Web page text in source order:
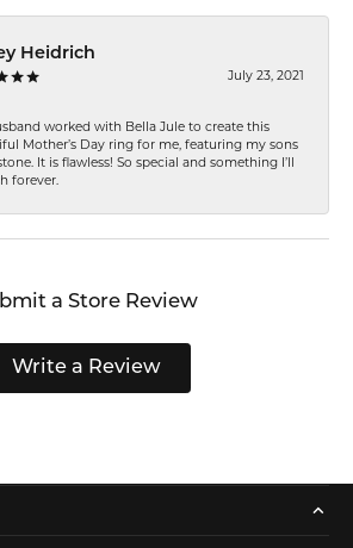
Heidrich
July 23, 2021
worked with Bella Jule to create this
Mother’s Day ring for me, featuring my sons
It is flawless! So special and something I’ll
forever.
a Store Review
Write a Review